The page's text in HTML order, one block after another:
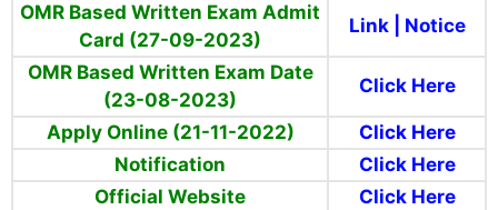
OMR Based Written Exam Admit
Card (27-09-2023)
Link| Notice
OMR Based Written Exam Date
(23-08-2023)
Click Here
Apply Online (21-11-2022)
Click Here
Notification
Click Here
Official Website
Click Here